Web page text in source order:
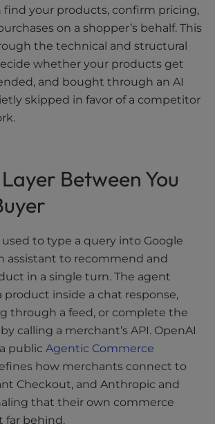
find your products, confirm pricing,
on a shopper’s behalf. This
the technical and structural
whether your products get
and bought through an AI
skipped in favor of a competitor
Between You
to type a query into Google
assistant to recommend and
in a single turn. The agent
product inside a chat response,
through a feed, or complete the
calling a merchant’s API. OpenAI
public Agentic Commerce
how merchants connect to
Checkout, and Anthropic and
that their own commerce
far behind.